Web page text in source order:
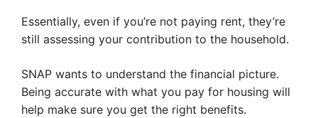
Essentially, even if you’re not paying rent, they’re
still assessing your contribution to the household.
SNAP wants to understand the financial picture.
Being accurate with what you pay for housing will
help make sure you get the right benefits.